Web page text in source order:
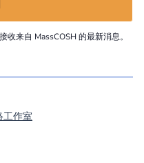
收来自 MassCOSH 的最新消息。
工作室